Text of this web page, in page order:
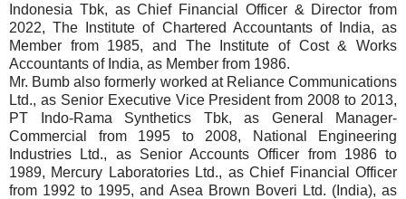
Indonesia Tbk, as Chief Financial Officer & Director from
2022, The Institute of Chartered Accountants of India, as
Member from 1985, and The Institute of Cost & Works
Accountants of India, as Member from 1986.
Mr. Bumb also formerly worked at Reliance Communications
Ltd., as Senior Executive Vice President from 2008 to 2013,
PT Indo-Rama Synthetics Tbk, as General Manager-
Commercial from 1995 to 2008, National Engineering
Industries Ltd., as Senior Accounts Officer from 1986 to
1989, Mercury Laboratories Ltd., as Chief Financial Officer
from 1992 to 1995, and Asea Brown Boveri Ltd. (India), as